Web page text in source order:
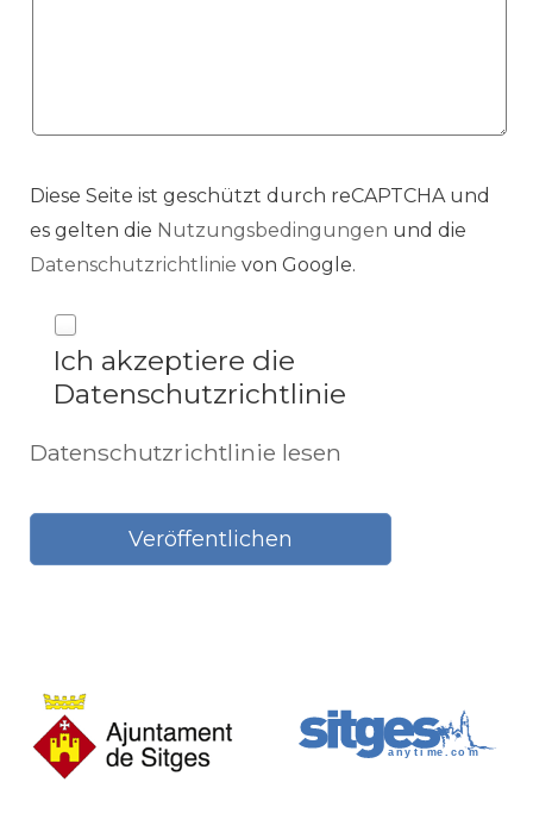
Diese Seite ist geschützt durch reCAPTCHA und
es gelten die Nutzungsbedingungen und die
Datenschutzrichtlinie von Google.
Ich akzeptiere die
Datenschutzrichtlinie
Datenschutzrichtlinie lesen